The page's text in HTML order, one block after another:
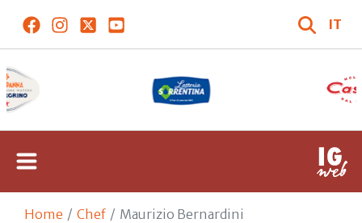
IT
Home Chef Maurizio Bernardini